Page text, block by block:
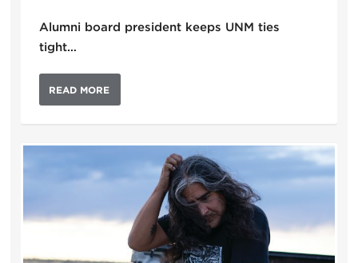
Alumni board president keeps UNM ties
tight…
READ MORE